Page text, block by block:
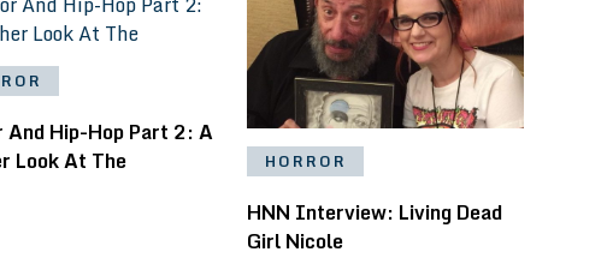
And Hip-Hop Part 2: A
Look At The
HORROR
HNN Interview: Living Dead
Girl Nicole